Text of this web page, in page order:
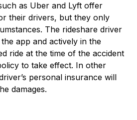
as Uber and Lyft offer
their drivers, but they only
The rideshare driver
app and actively in the
ride at the time of the accident
to take effect. In other
personal insurance will
damages.